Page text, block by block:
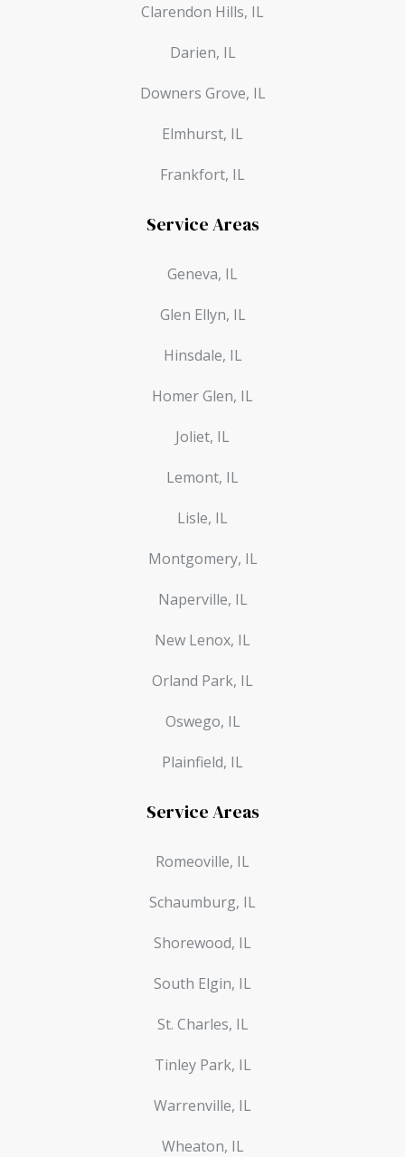
Clarendon Hills, IL
Darien, IL
Downers Grove, IL
Elmhurst, IL
Frankfort, IL
Service Areas
Geneva, IL
Glen Ellyn, IL
Hinsdale, IL
Homer Glen, IL
Joliet, IL
Lemont, IL
Lisle, IL
Montgomery, IL
Naperville, IL
New Lenox, IL
Orland Park, IL
Oswego, IL
Plainfield, IL
Service Areas
Romeoville, IL
Schaumburg, IL
Shorewood, IL
South Elgin, IL
St. Charles, IL
Tinley Park, IL
Warrenville, IL
Wheaton, IL